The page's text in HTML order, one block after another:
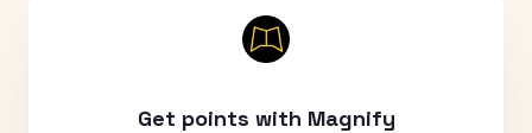
Get points with Magnify